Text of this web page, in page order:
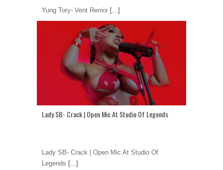
Yung Tory- Vent Remix [...]
Lady SB- Crack | Open Mic At Studio Of Legends
Lady SB- Crack | Open Mic At Studio Of
Legends [...]